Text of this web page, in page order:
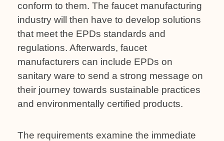
conform to them. The faucet manufacturing
industry will then have to develop solutions
that meet the EPDs standards and
regulations. Afterwards, faucet
manufacturers can include EPDs on
sanitary ware to send a strong message on
their journey towards sustainable practices
and environmentally certified products.
The requirements examine the immediate